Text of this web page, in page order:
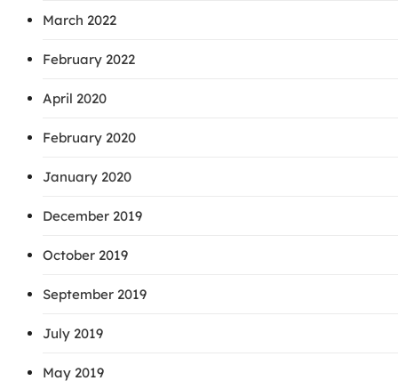
March 2022
February 2022
April 2020
February 2020
January 2020
December 2019
October 2019
September 2019
July 2019
May 2019